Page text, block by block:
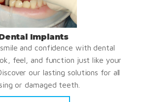
Implants
and confidence with dental
feel, and function just like your
our lasting solutions for all
or damaged teeth.